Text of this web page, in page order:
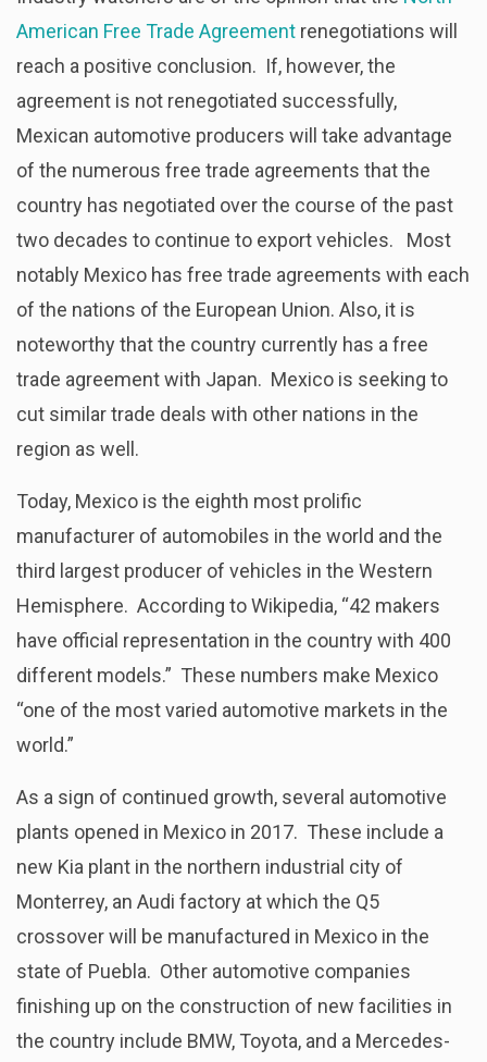
American Free Trade Agreement renegotiations will
reach a positive conclusion. If, however, the
agreement is not renegotiated successfully,
Mexican automotive producers will take advantage
of the numerous free trade agreements that the
country has negotiated over the course of the past
two decades to continue to export vehicles. Most
notably Mexico has free trade agreements with each
of the nations of the European Union. Also, it is
noteworthy that the country currently has a free
trade agreement with Japan. Mexico is seeking to
cut similar trade deals with other nations in the
region as well.
Today, Mexico is the eighth most prolific
manufacturer of automobiles in the world and the
third largest producer of vehicles in the Western
Hemisphere. According to Wikipedia, “42 makers
have official representation in the country with 400
different models.” These numbers make Mexico
“one of the most varied automotive markets in the
world.”
As a sign of continued growth, several automotive
plants opened in Mexico in 2017. These include a
new Kia plant in the northern industrial city of
Monterrey, an Audi factory at which the Q5
crossover will be manufactured in Mexico in the
state of Puebla. Other automotive companies
finishing up on the construction of new facilities in
the country include BMW, Toyota, and a Mercedes-